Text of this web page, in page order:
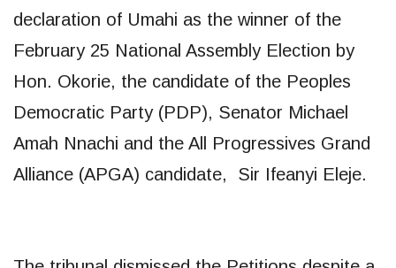
declaration of Umahi as the winner of the
February 25 National Assembly Election by
Hon. Okorie, the candidate of the Peoples
Democratic Party (PDP), Senator Michael
Amah Nnachi and the All Progressives Grand
Alliance (APGA) candidate, Sir Ifeanyi Eleje.